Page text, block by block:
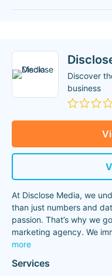
Discover
business
At Disclose Media, we
than just numbers and
passion. That’s why we
marketing agency. We
more
Services